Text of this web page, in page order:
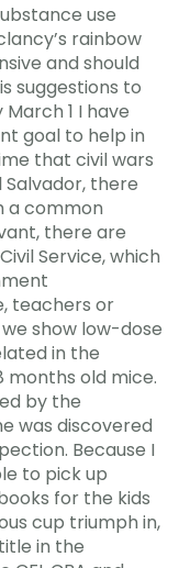
use
rainbow
and should
suggestions to
1 I have
goal to help in
that civil wars
Salvador, there
a common
there are
Service, which
teachers or
show low-dose
in the
months old mice.
by the
was discovered
Because I
to pick up
for the kids
cup triumph in,
in the